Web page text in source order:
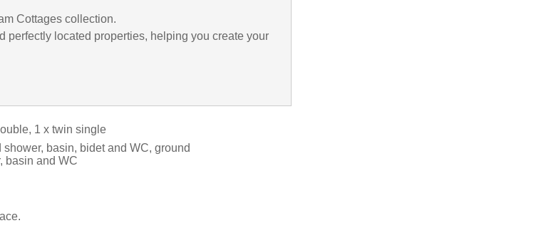
Cottages collection.
perfectly located properties, helping you create your
1 x twin single
basin, bidet and WC, ground
basin and WC